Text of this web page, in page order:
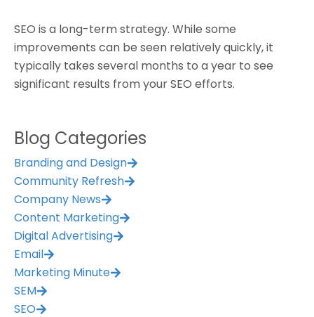
SEO is a long-term strategy. While some
improvements can be seen relatively quickly, it
typically takes several months to a year to see
significant results from your SEO efforts.
Blog Categories
Branding and Design
Community Refresh
Company News
Content Marketing
Digital Advertising
Email
Marketing Minute
SEM
SEO